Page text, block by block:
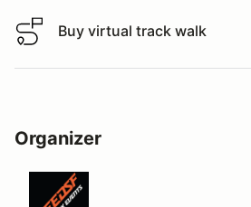
Buy virtual track walk
Buy virtual track walk
Organizer